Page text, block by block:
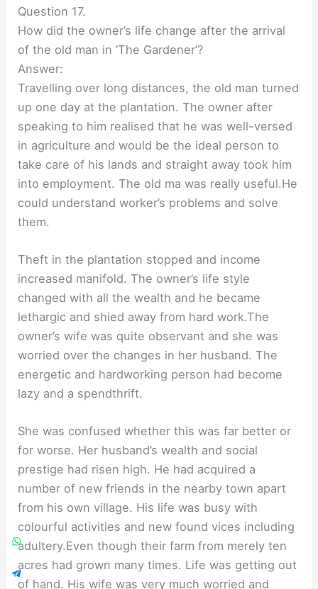
Question 17.
How did the owner’s life change after the arrival
of the old man in ‘The Gardener’?
Answer:
Travelling over long distances, the old man turned
up one day at the plantation. The owner after
speaking to him realised that he was well-versed
in agriculture and would be the ideal person to
take care of his lands and straight away took him
into employment. The old ma was really useful.He
could understand worker’s problems and solve
them.
Theft in the plantation stopped and income
increased manifold. The owner’s life style
changed with all the wealth and he became
lethargic and shied away from hard work.The
owner’s wife was quite observant and she was
worried over the changes in her husband. The
energetic and hardworking person had become
lazy and a spendthrift.
She was confused whether this was far better or
for worse. Her husband’s wealth and social
prestige had risen high. He had acquired a
number of new friends in the nearby town apart
from his own village. His life was busy with
colourful activities and new found vices including
adultery.Even though their farm from merely ten
acres had grown many times. Life was getting out
of hand. His wife was very much worried and